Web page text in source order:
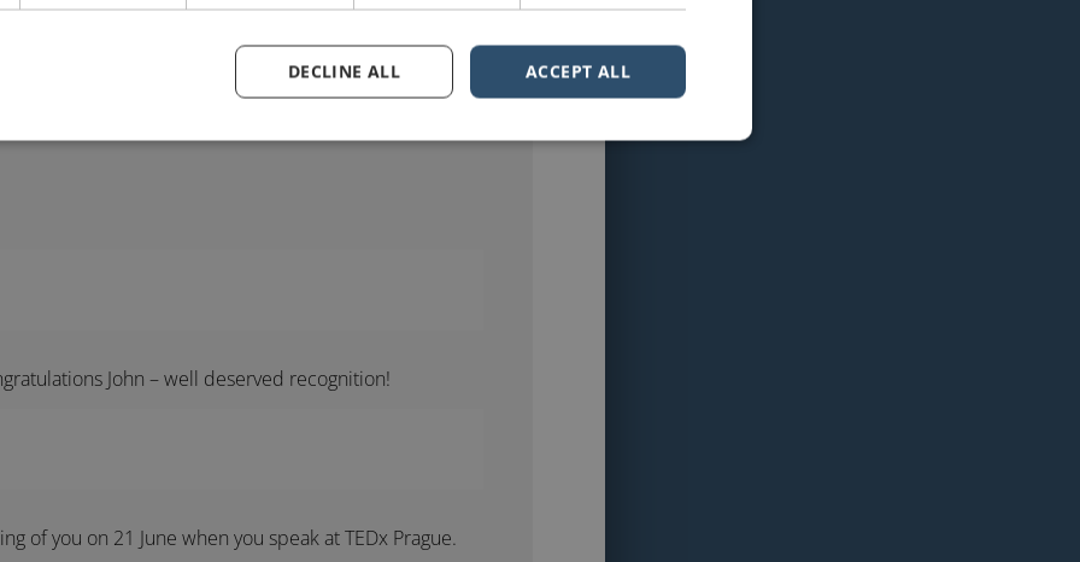
John – well deserved recognition!
of you on 21 June when you speak at TEDx Prague.
ACCEPT ALL
DECLINE ALL